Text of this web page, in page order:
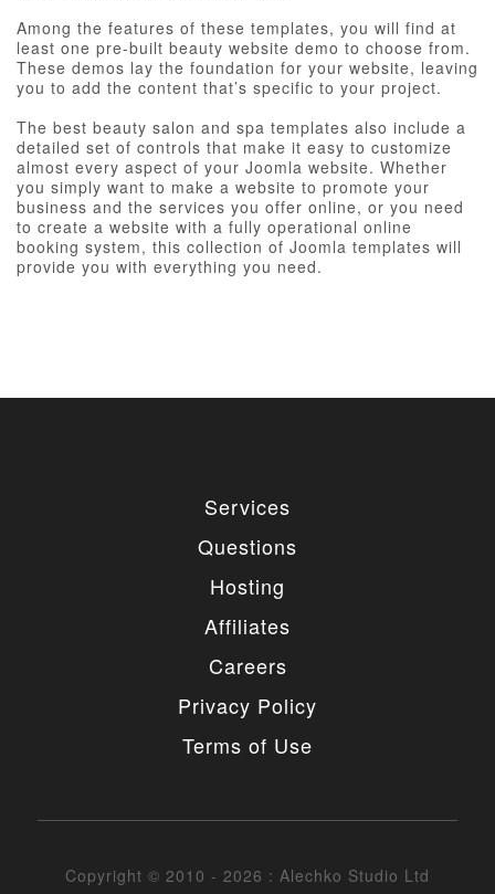
Among the features of these templates, you will find at
least one pre-built beauty website demo to choose from.
These demos lay the foundation for your website, leaving
you to add the content that’s specific to your project.
The best beauty salon and spa templates also include a
detailed set of controls that make it easy to customize
almost every aspect of your Joomla website. Whether
you simply want to make a website to promote your
business and the services you offer online, or you need
to create a website with a fully operational online
booking system, this collection of Joomla templates will
provide you with everything you need.
Services
Questions
Hosting
Affiliates
Careers
Privacy Policy
Terms of Use
Copyright © 2010 - 2026 : Alechko Studio Ltd